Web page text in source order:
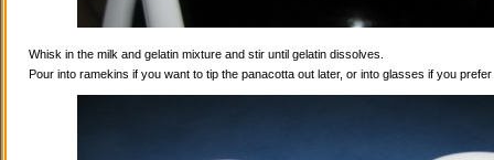
Whisk in the milk and gelatin mixture and stir until gelatin dissolves.
Pour into ramekins if you want to tip the panacotta out later, or into glasses if you